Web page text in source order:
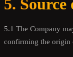
5.
5.1 The Company
confirming the origin